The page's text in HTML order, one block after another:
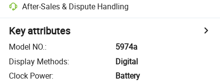
After-Sales & Dispute Handling
Key attributes
Model NO.:
5974a
Display Methods:
Digital
Clock Power:
Battery